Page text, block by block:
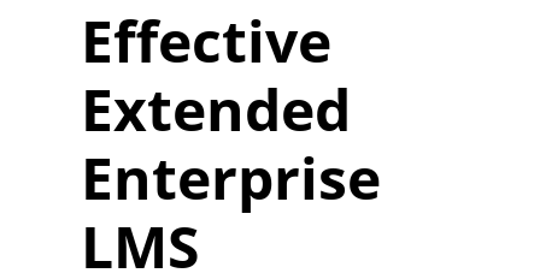
Effective
Extended
Enterprise
LMS